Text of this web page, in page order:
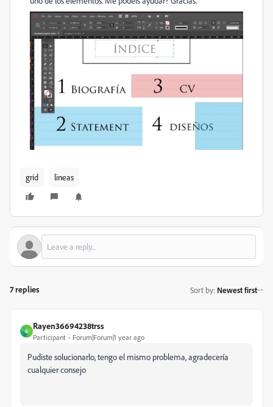
grid lineas
7 replies Sort by: Newest first
R
Rayen36694238trss
Participant Forum|Forum|1 year ago
Pudiste solucionarlo, tengo el mismo problema, agradecería
cualquier consejo